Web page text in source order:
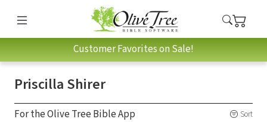
Customer Favorites on Sale!
Priscilla Shirer
For the Olive Tree Bible App Sort